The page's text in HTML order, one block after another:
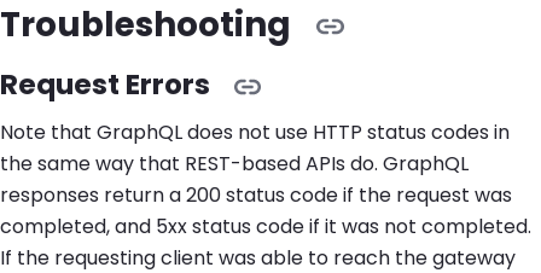
Troubleshooting
Request Errors
Note that GraphQL does not use HTTP status codes in
the same way that REST-based APIs do. GraphQL
responses return a 200 status code if the request was
completed, and 5xx status code if it was not completed.
If the requesting client was able to reach the gateway